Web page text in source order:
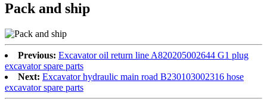
Pack and ship
Previous: Excavator oil return line A820205002644 G1 plug
excavator spare parts
Next: Excavator hydraulic main road B230103002316 hose
excavator spare parts